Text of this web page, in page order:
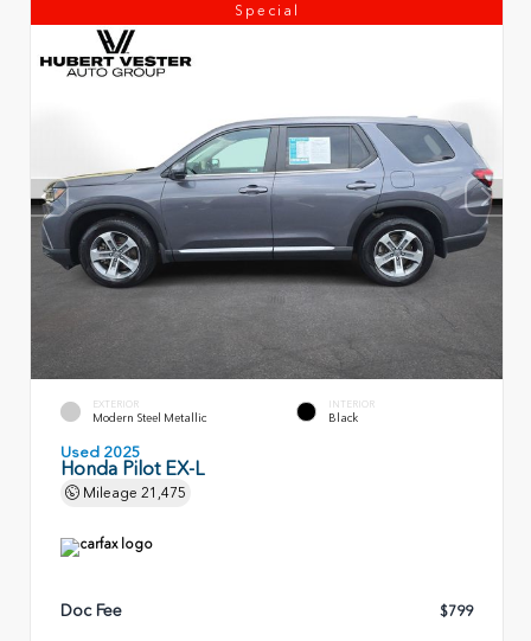
Special
EXTERIOR
Modern Steel Metallic
INTERIOR
Black
Used 2025
Honda Pilot EX-L
Mileage 21,475
Doc Fee $799